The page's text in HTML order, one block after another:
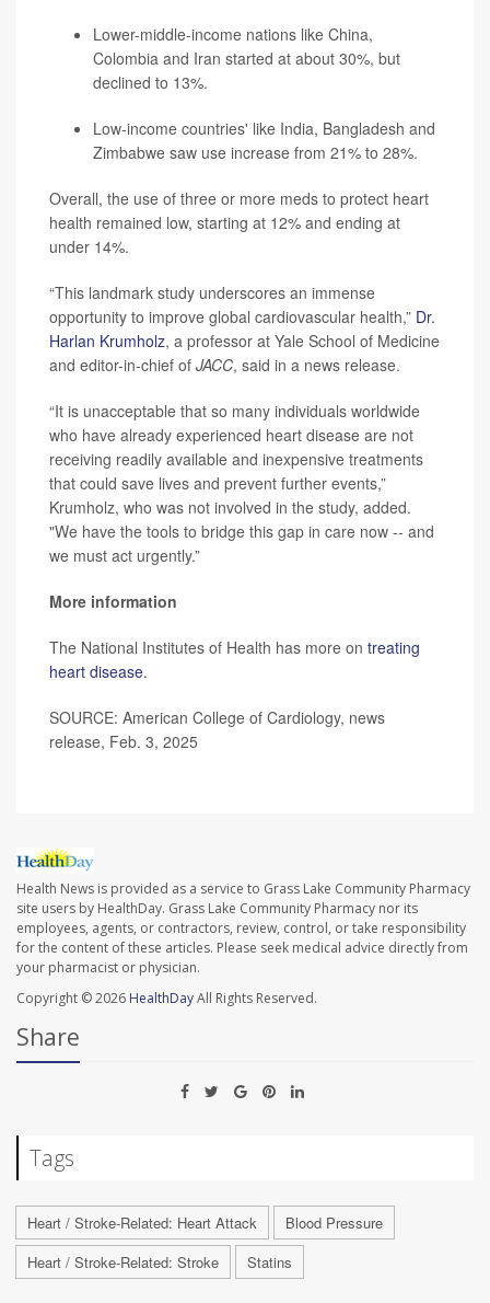
Lower-middle-income nations like China,
Colombia and Iran started at about 30%, but
declined to 13%.
Low-income countries' like India, Bangladesh and
Zimbabwe saw use increase from 21% to 28%.
Overall, the use of three or more meds to protect heart
health remained low, starting at 12% and ending at
under 14%.
“This landmark study underscores an immense
opportunity to improve global cardiovascular health,” Dr.
Harlan Krumholz, a professor at Yale School of Medicine
and editor-in-chief of JACC, said in a news release.
“It is unacceptable that so many individuals worldwide
who have already experienced heart disease are not
receiving readily available and inexpensive treatments
that could save lives and prevent further events,”
Krumholz, who was not involved in the study, added.
"We have the tools to bridge this gap in care now -- and
we must act urgently.”
More information
The National Institutes of Health has more on treating
heart disease.
SOURCE: American College of Cardiology, news
release, Feb. 3, 2025
Health News is provided as a service to Grass Lake Community Pharmacy
site users by HealthDay. Grass Lake Community Pharmacy nor its
employees, agents, or contractors, review, control, or take responsibility
for the content of these articles. Please seek medical advice directly from
your pharmacist or physician.
Copyright © 2026 HealthDayAll Rights Reserved.
Share
Tags
Heart / Stroke-Related: Heart Attack
Blood Pressure
Heart / Stroke-Related: Stroke
Statins